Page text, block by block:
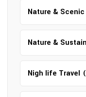
Nature &
Nature &
Nigh life Travel